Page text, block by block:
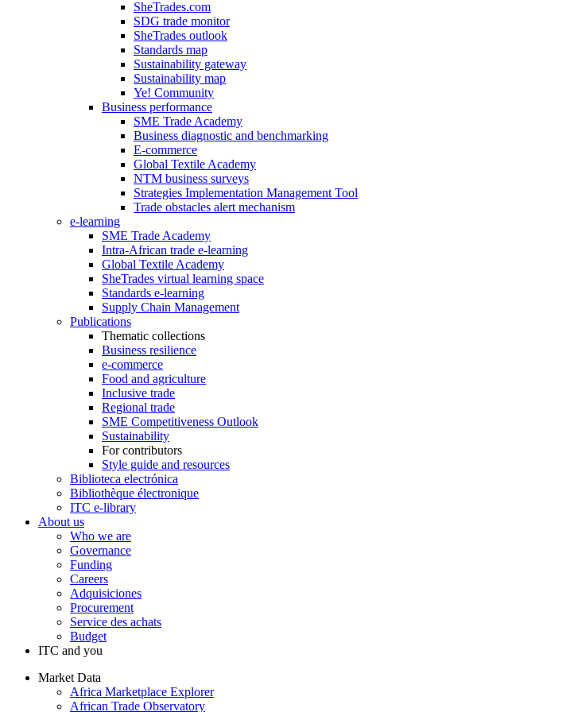
SheTrades.com
SDG trade monitor
SheTrades outlook
Standards map
Sustainability gateway
Sustainability map
Ye! Community
Business performance
SME Trade Academy
Business diagnostic and benchmarking
E-commerce
Global Textile Academy
NTM business surveys
Strategies Implementation Management Tool
Trade obstacles alert mechanism
e-learning
SME Trade Academy
Intra-African trade e-learning
Global Textile Academy
SheTrades virtual learning space
Standards e-learning
Supply Chain Management
Publications
Thematic collections
Business resilience
e-commerce
Food and agriculture
Inclusive trade
Regional trade
SME Competitiveness Outlook
Sustainability
For contributors
Style guide and resources
Biblioteca electrónica
Bibliothèque électronique
ITC e-library
About us
Who we are
Governance
Funding
Careers
Adquisiciones
Procurement
Service des achats
Budget
ITC and you
Market Data
Africa Marketplace Explorer
African Trade Observatory